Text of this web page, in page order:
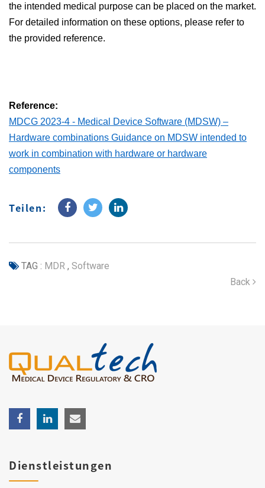
the intended medical purpose can be placed on the market.
For detailed information on these options, please refer to
the provided reference.
Reference:
MDCG 2023-4 - Medical Device Software (MDSW) –
Hardware combinations Guidance on MDSW intended to
work in combination with hardware or hardware
components
Teilen:
TAG : MDR , Software
Back
Dienstleistungen